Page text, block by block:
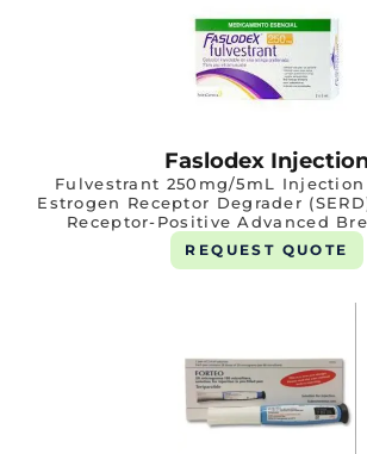
Faslodex
Fulvestrant 250mg/5mL
Estrogen Receptor Degrader
Receptor-Positive Advanced
REQUEST QUOTE